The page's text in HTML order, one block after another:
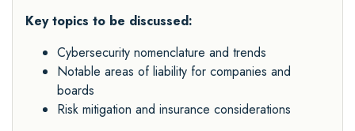
Key topics to be discussed:
Cybersecurity nomenclature and trends
Notable areas of liability for companies and
boards
Risk mitigation and insurance considerations